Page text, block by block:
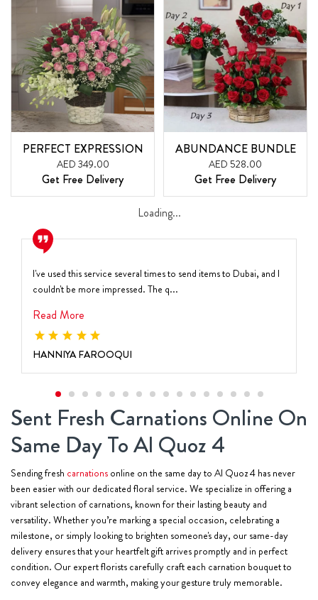
PERFECT EXPRESSION
AED 349.00
Get Free Delivery
ABUNDANCE BUNDLE
AED 528.00
Get Free Delivery
Loading...
I've used this service several times to send items to Dubai, and I
couldn't be more impressed. The q...
Read More
HANNIYA FAROOQUI
Sent Fresh Carnations Online On
Same Day To Al Quoz 4
Sending fresh carnations online on the same day to Al Quoz 4 has never
been easier with our dedicated floral service. We specialize in offering a
vibrant selection of carnations, known for their lasting beauty and
versatility. Whether you’re marking a special occasion, celebrating a
milestone, or simply looking to brighten someone's day, our same-day
delivery ensures that your heartfelt gift arrives promptly and in perfect
condition. Our expert florists carefully craft each carnation bouquet to
convey elegance and warmth, making your gesture truly memorable.